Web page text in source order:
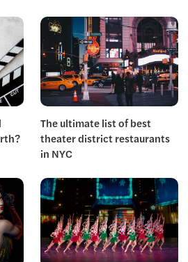
The ultimate list of best
theater district restaurants
in NYC